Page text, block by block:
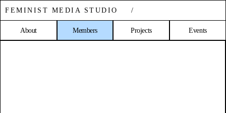
FEMINIST MEDIA STUDIO /
About Members Projects Events